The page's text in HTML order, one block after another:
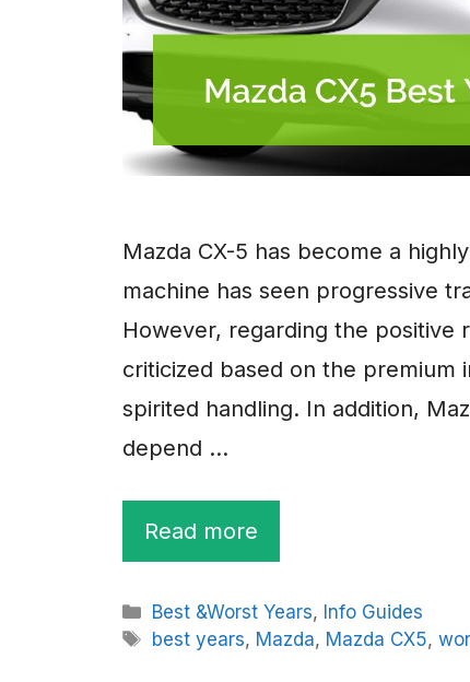
Mazda CX-5 has become a
machine has seen progressive
However, regarding the positive
criticized based on the premium
spirited handling. In addition,
depend …
Read more
Categories
Best &Worst Years, Info Guides
Tags
best years, Mazda, Mazda CX5,